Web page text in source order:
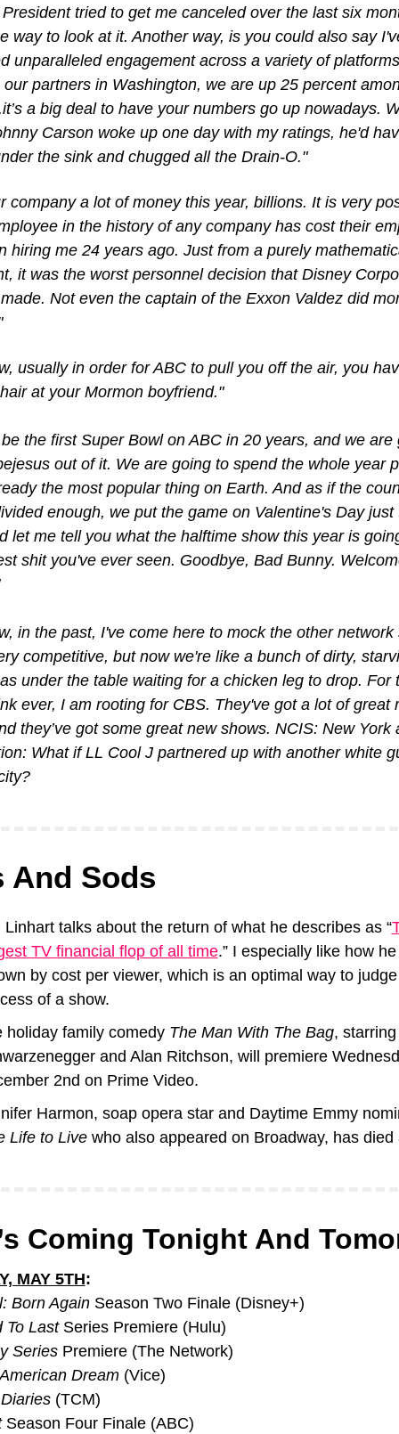
President tried to get me canceled over the last six
way to look at it. Another way, is you could also say
unparalleled engagement across a variety of
partners in Washington, we are up 25 percent
a big deal to have your numbers go up nowadays.
Carson woke up one day with my ratings, he'd
the sink and chugged all the Drain-O."
company a lot of money this year, billions. It is very
in the history of any company has cost their
hiring me 24 years ago. Just from a purely
it was the worst personnel decision that Disney
Not even the captain of the Exxon Valdez did
usually in order for ABC to pull you off the air, you
at your Mormon boyfriend."
the first Super Bowl on ABC in 20 years, and we are
out of it. We are going to spend the whole year
the most popular thing on Earth. And as if the
enough, we put the game on Valentine's Day just
let me tell you what the halftime show this year is
shit you've ever seen. Goodbye, Bad Bunny.
in the past, I've come here to mock the other network
competitive, but now we're like a bunch of dirty,
under the table waiting for a chicken leg to drop. For
ever, I am rooting for CBS. They've got a lot of great
they’ve got some great new shows. NCIS: New York
What if LL Cool J partnered up with another white
And Sods
Linhart talks about the return of what he describes as “
TV financial flop of all time.” I especially like how
by cost per viewer, which is an optimal way to
of a show.
holiday family comedy The Man With The Bag,
and Alan Ritchson, will premiere
2nd on Prime Video.
Life to Live who also appeared on Broadway, has died
Coming Tonight And
MAY 5TH:
Born Again Season Two Finale (Disney+)
To Last Series Premiere (Hulu)
Series Premiere (The Network)
Dream (Vice)
(TCM)
Season Four Finale (ABC)